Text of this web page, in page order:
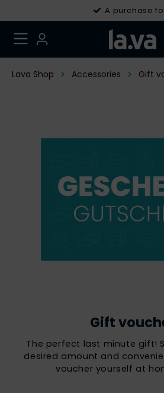
A purchase
Lava Shop Accessories Gift
Gift
The perfect last minute gift!
desired amount and
voucher yourself at